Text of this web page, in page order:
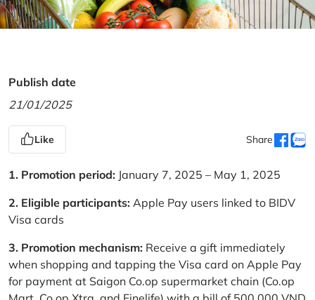
Publish date
21/01/2025
Like Share
1. Promotion period: January 7, 2025 – May 1, 2025
2. Eligible participants: Apple Pay users linked to BIDV
Visa cards
3. Promotion mechanism: Receive a gift immediately
when shopping and tapping the Visa card on Apple Pay
for payment at Saigon Co.op supermarket chain (Co.op